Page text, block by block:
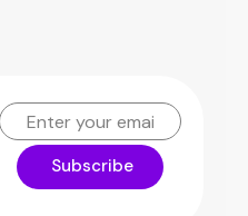
Subscribe